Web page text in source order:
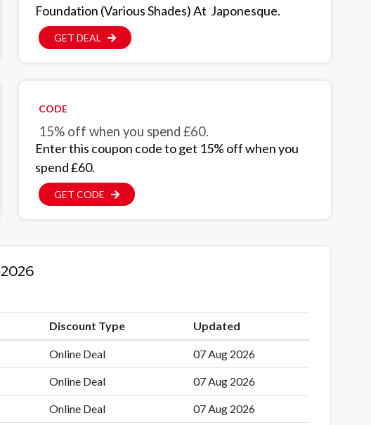
Foundation (Various Shades) At Japonesque.
GET DEAL
CODE
15% off when you spend £60.
Enter this coupon code to get 15% off when you
spend £60.
GET CODE
Discount Type Updated
Online Deal 07 Aug 2026
Online Deal 07 Aug 2026
Online Deal 07 Aug 2026